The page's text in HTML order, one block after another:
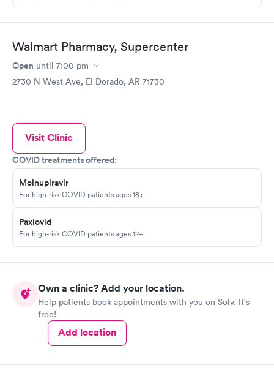
Walmart Pharmacy, Supercenter
Open until 7:00 pm
2730 N West Ave, El Dorado, AR 71730
Visit Clinic
COVID treatments offered:
Molnupiravir
For high-risk COVID patients ages 18+
Paxlovid
For high-risk COVID patients ages 12+
Own a clinic? Add your location.
Help patients book appointments with you on Solv. It's
free!
Add location